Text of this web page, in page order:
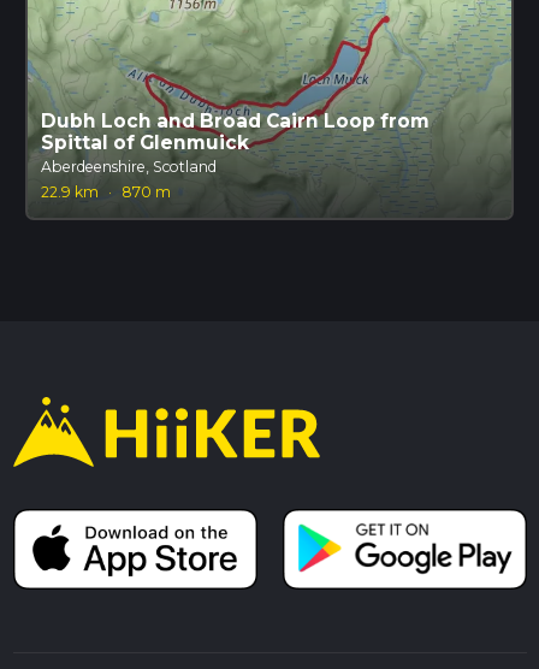
Dubh Loch and Broad Cairn Loop from
Spittal of Glenmuick
Aberdeenshire, Scotland
22.9 km
· 870 m